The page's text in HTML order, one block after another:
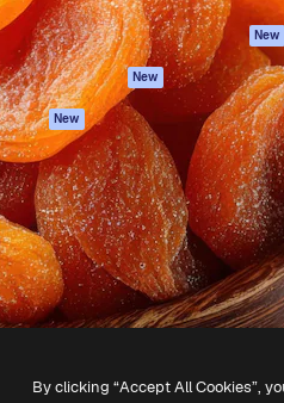
Voice Generator
content
for
ChatGPT
New
New
App
Magnific tools
Privacy policy
Originals New
Cookies
Trust center
Affiliates
Enterprise
rights reserved.
By clicking “Accept All Cookies”,